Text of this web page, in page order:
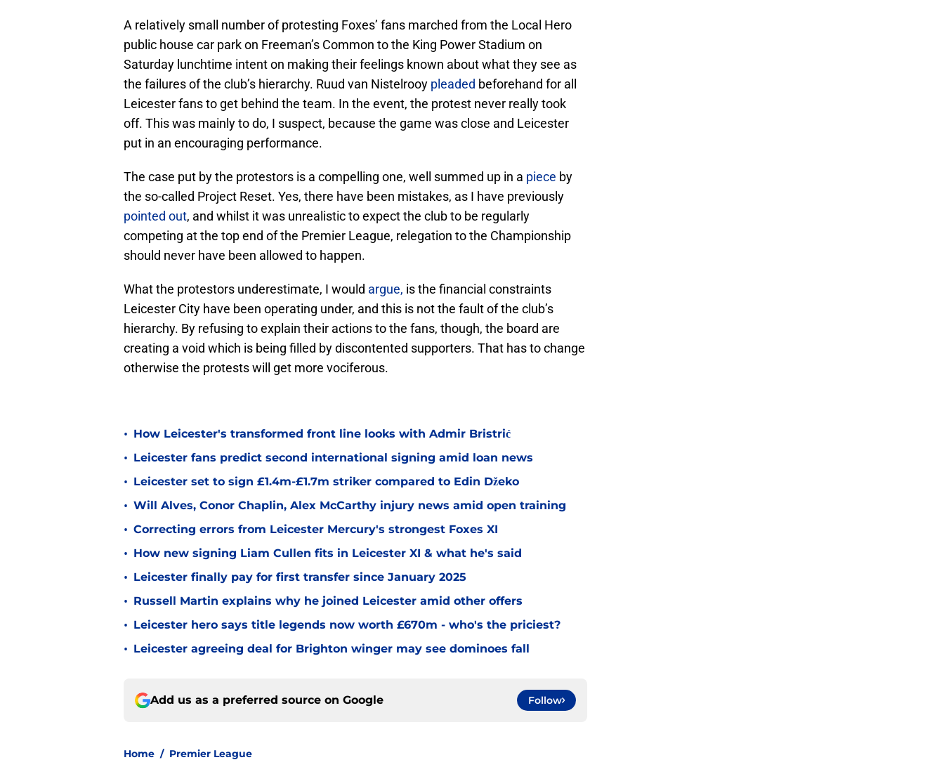
A relatively small number of protesting Foxes’ fans marched from the Local Hero
public house car park on Freeman’s Common to the King Power Stadium on
Saturday lunchtime intent on making their feelings known about what they see as
the failures of the club’s hierarchy. Ruud van Nistelrooy pleaded beforehand for all
Leicester fans to get behind the team. In the event, the protest never really took
off. This was mainly to do, I suspect, because the game was close and Leicester
put in an encouraging performance.
The case put by the protestors is a compelling one, well summed up in a piece by
the so-called Project Reset. Yes, there have been mistakes, as I have previously
pointed out, and whilst it was unrealistic to expect the club to be regularly
competing at the top end of the Premier League, relegation to the Championship
should never have been allowed to happen.
What the protestors underestimate, I would argue, is the financial constraints
Leicester City have been operating under, and this is not the fault of the club’s
hierarchy. By refusing to explain their actions to the fans, though, the board are
creating a void which is being filled by discontented supporters. That has to change
otherwise the protests will get more vociferous.
• How Leicester's transformed front line looks with Admir Bristrić
• Leicester fans predict second international signing amid loan news
• Leicester set to sign £1.4m-£1.7m striker compared to Edin Džeko
• Will Alves, Conor Chaplin, Alex McCarthy injury news amid open training
• Correcting errors from Leicester Mercury's strongest Foxes XI
• How new signing Liam Cullen fits in Leicester XI & what he's said
• Leicester finally pay for first transfer since January 2025
• Russell Martin explains why he joined Leicester amid other offers
• Leicester hero says title legends now worth £670m - who's the priciest?
• Leicester agreeing deal for Brighton winger may see dominoes fall
Add us as a preferred source on Google Follow
Home / Premier League